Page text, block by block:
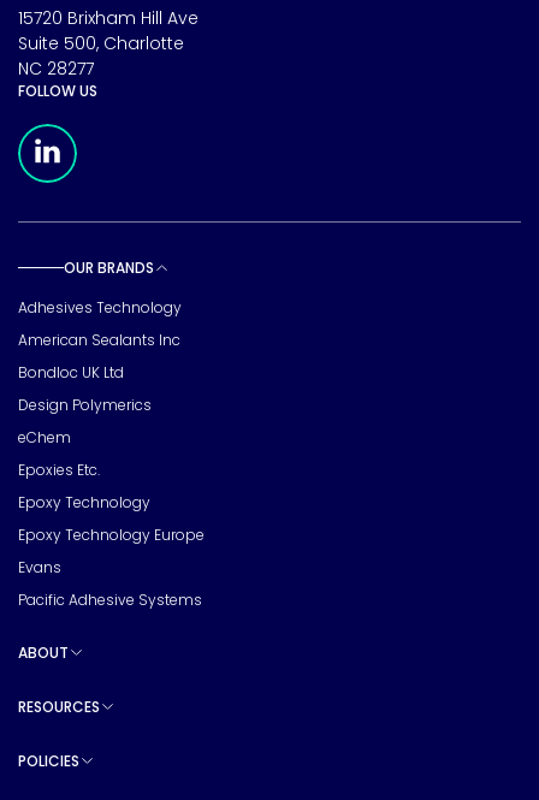
15720 Brixham Hill Ave
Suite 500, Charlotte
NC 28277
FOLLOW US
OUR BRANDS
Adhesives Technology
American Sealants Inc
Bondloc UK Ltd
Design Polymerics
eChem
Epoxies Etc.
Epoxy Technology
Epoxy Technology Europe
Evans
Pacific Adhesive Systems
ABOUT
RESOURCES
POLICIES